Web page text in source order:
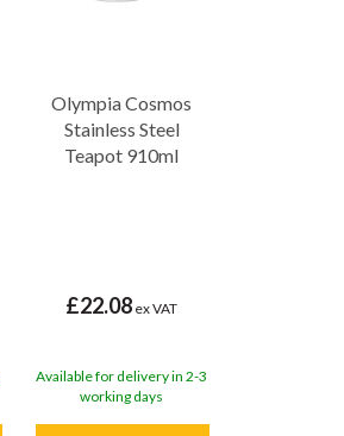
Olympia Cosmos
Stainless Steel
Teapot 910ml
£22.08 ex VAT
Available for delivery in 2-3
working days